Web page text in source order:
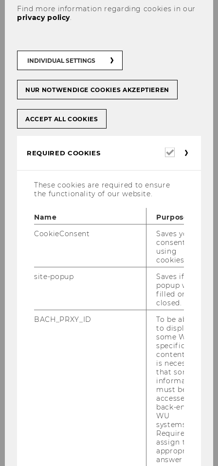
Completed Projects of Research
in 2011
Knowlege and Competence in Gender
and Boundaries between Practice and
Completed Projects of Research
Completet Projects of Research 2019
Completet Projects of Research 2018
Completet Projects of Research 2017
Completet Projects of Research 2016
Completet Projects of Research 2015
Completet Projects of Research 2014
Completed Projects of Research 2012
Completed Projects of Research in 2011
Find more information regarding cookies in our
privacy policy.
INDIVIDUAL SETTINGS
NUR NOTWENDIGE COOKIES AKZEPTIEREN
ACCEPT ALL COOKIES
REQUIRED COOKIES
Required
These cookies are required to ensure
the functionality of our website.
Name
Purpose
CookieConsent
Saves your
consent to
using
cookies.
site-popup
Saves if
popup was
filled or
closed.
BACH_PRXY_ID
To be able
to display
some WU-
specific
content, it
is necessary
that some
information
must be
accessed by
back-end
WU
systems.
Required to
assign the
appropriate
answer to a